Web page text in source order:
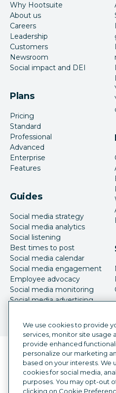
Why Hootsuite
About us
Careers
Leadership
Customers
Newsroom
Social impact and DEI
Plans
Pricing
Standard
Professional
Advanced
Enterprise
Features
Guides
Social media strategy
Social media analytics
Social listening
Best times to post
Social media calendar
Social media engagement
Employee advocacy
Social media monitoring
Social media advertising
©2026 Hootsuite Inc.
Legal Center
Trust
We use cookies to provide
services, monitor site usage
provide enhanced
personalize our marketing
based on your interests. We
cookies for social media,
purposes. You may opt-out
clicking on Cookie